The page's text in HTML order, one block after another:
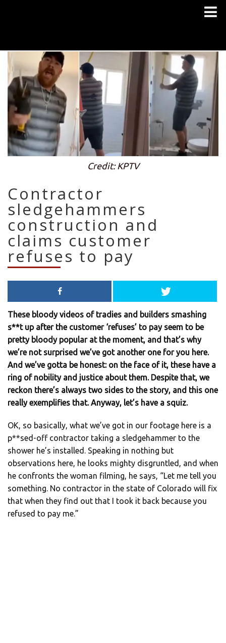
Credit: KPTV
Contractor
sledgehammers
construction and
claims customer
refuses to pay
These bloody videos of tradies and builders smashing
s**t up after the customer ‘refuses’ to pay seem to be
pretty bloody popular at the moment, and that’s why
we’re not surprised we’ve got another one for you here.
And we’ve gotta be honest: on the face of it, these have a
ring of nobility and justice about them. Despite that, we
reckon there’s always two sides to the story, and this one
really exemplifies that. Anyway, let’s have a squiz.
OK, so basically, what we’ve got in our footage here is a
p**sed-off contractor taking a sledgehammer to the
shower he’s installed. Speaking in nothing but
observations here, he looks mighty disgruntled, and when
he confronts the woman filming, he says, “Let me tell you
something. No contractor in the state of Colorado will fix
that when they find out that I took it back because you
refused to pay me.”